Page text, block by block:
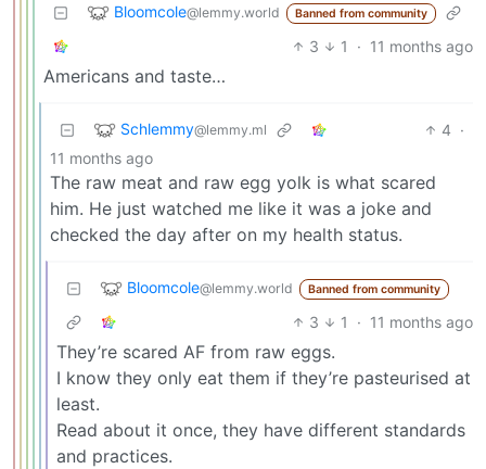
Bloomcole@lemmy.world Banned from community
3 1 · 11 months ago
Americans and taste…
Schlemmy@lemmy.ml 4 ·
11 months ago
The raw meat and raw egg yolk is what scared
him. He just watched me like it was a joke and
checked the day after on my health status.
Bloomcole@lemmy.world Banned from community
3 1 · 11 months ago
They’re scared AF from raw eggs.
I know they only eat them if they’re pasteurised at
least.
Read about it once, they have different standards
and practices.